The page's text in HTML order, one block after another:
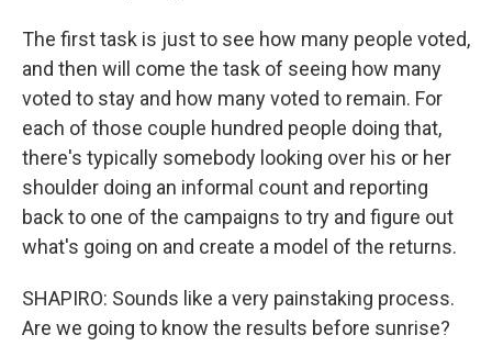
The first task is just to see how many people voted,
and then will come the task of seeing how many
voted to stay and how many voted to remain. For
each of those couple hundred people doing that,
there's typically somebody looking over his or her
shoulder doing an informal count and reporting
back to one of the campaigns to try and figure out
what's going on and create a model of the returns.
SHAPIRO: Sounds like a very painstaking process.
Are we going to know the results before sunrise?